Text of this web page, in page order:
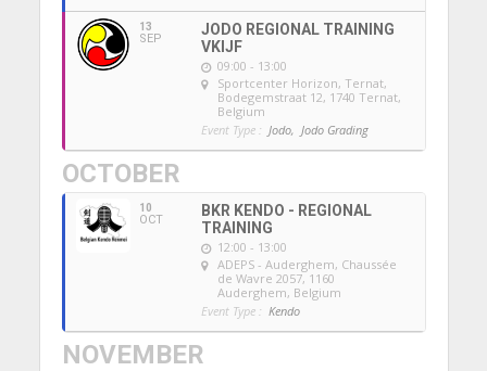
13
SEP
JODO REGIONAL TRAINING
VKIJF
09:00 - 13:00
Sportcenter Horizon, Ternat,
Bodegemstraat 12, 1740 Ternat,
Belgium
Event Type : Jodo, Jodo Grading
OCTOBER
10
OCT
BKR KENDO - REGIONAL
TRAINING
12:00 - 13:00
ADEPS - Auderghem, Chaussée
de Wavre 2057, 1160
Auderghem, Belgium
Event Type : Kendo
NOVEMBER